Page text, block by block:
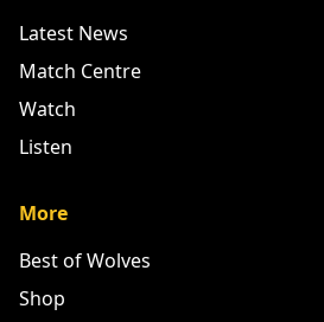
Latest News
Match Centre
Watch
Listen
More
Best of Wolves
Shop